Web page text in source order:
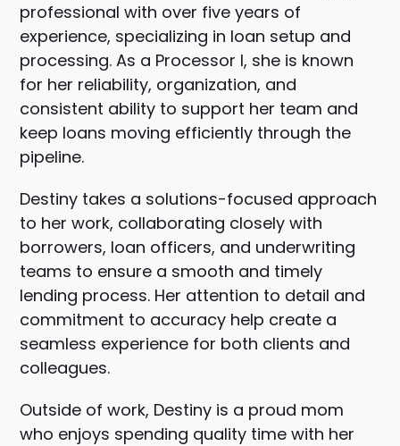
professional with over five years of
experience, specializing in loan setup and
processing. As a Processor I, she is known
for her reliability, organization, and
consistent ability to support her team and
keep loans moving efficiently through the
pipeline.
Destiny takes a solutions-focused approach
to her work, collaborating closely with
borrowers, loan officers, and underwriting
teams to ensure a smooth and timely
lending process. Her attention to detail and
commitment to accuracy help create a
seamless experience for both clients and
colleagues.
Outside of work, Destiny is a proud mom
who enjoys spending quality time with her